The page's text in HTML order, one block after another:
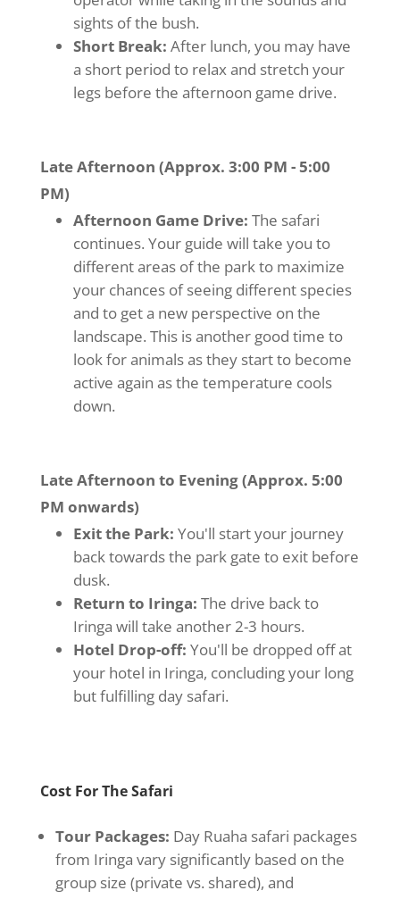
sights of the bush.
Short Break: After lunch, you may have
a short period to relax and stretch your
legs before the afternoon game drive.
Late Afternoon (Approx. 3:00 PM - 5:00
PM)
Afternoon Game Drive: The safari
continues. Your guide will take you to
different areas of the park to maximize
your chances of seeing different species
and to get a new perspective on the
landscape. This is another good time to
look for animals as they start to become
active again as the temperature cools
down.
Late Afternoon to Evening (Approx. 5:00
PM onwards)
Exit the Park: You'll start your journey
back towards the park gate to exit before
dusk.
Return to Iringa: The drive back to
Iringa will take another 2-3 hours.
Hotel Drop-off: You'll be dropped off at
your hotel in Iringa, concluding your long
but fulfilling day safari.
Cost For The Safari
Tour Packages: Day Ruaha safari packages
from Iringa vary significantly based on the
group size (private vs. shared), and